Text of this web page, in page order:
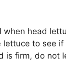
when head
lettuce to see
is firm, do not